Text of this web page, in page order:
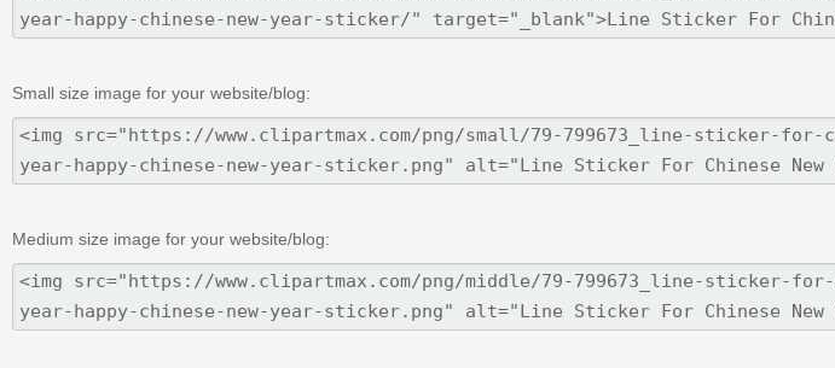
Small size image for your website/blog:
Medium size image for your website/blog: